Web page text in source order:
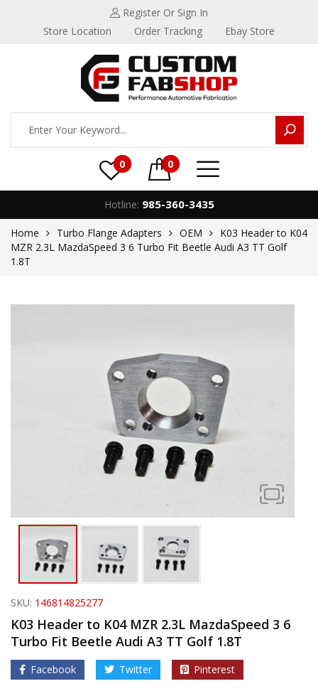
Register Or Sign In
Store Location
Order Tracking Ebay Store
0 0
Hotline: 985-360-3435
Home Turbo Flange Adapters OEM
K03 Header to K04
MZR 2.3L MazdaSpeed 3 6 Turbo Fit Beetle Audi A3 TT Golf
1.8T
SKU: 146814825277
K03 Header to K04 MZR 2.3L MazdaSpeed 3 6
Turbo Fit Beetle Audi A3 TT Golf 1.8T
Facebook Twitter Pinterest